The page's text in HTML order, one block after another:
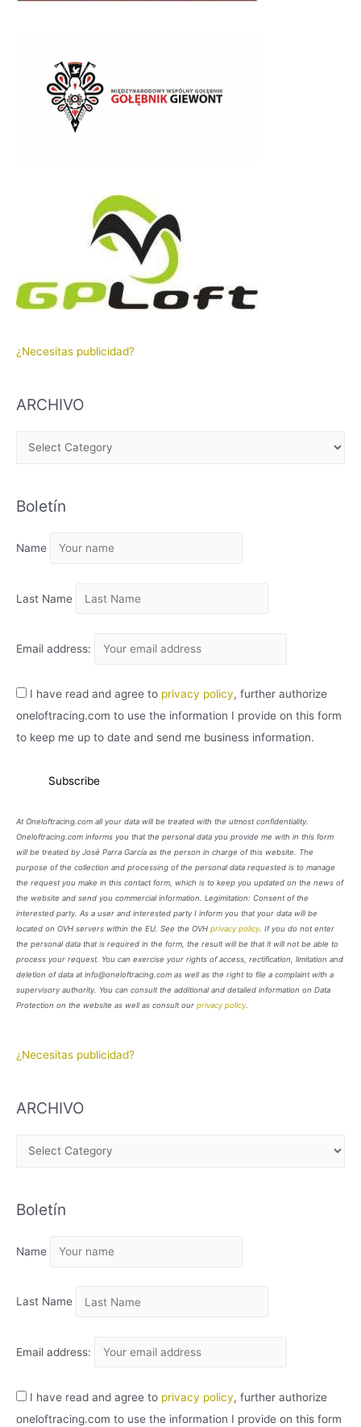
¿Necesitas publicidad?
ARCHIVO
H
V
Boletín
Name
Last Name
Email address:
I have read and agree to privacy policy, further authorize
oneloftracing.com to use the information I provide on this form
to keep me up to date and send me business information.
At Oneloftracing.com all your data will be treated with the utmost confidentiality.
Oneloftracing.com informs you that the personal data you provide me with in this form
will be treated by José Parra García as the person in charge of this website. The
purpose of the collection and processing of the personal data requested is to manage
the request you make in this contact form, which is to keep you updated on the news of
the website and send you commercial information. Legimitation: Consent of the
interested party. As a user and interested party I inform you that your data will be
located on OVH servers within the EU. See the OVH privacy policy. If you do not enter
the personal data that is required in the form, the result will be that it will not be able to
process your request. You can exercise your rights of access, rectification, limitation and
deletion of data at info@oneloftracing.com as well as the right to file a complaint with a
supervisory authority. You can consult the additional and detailed information on Data
Protection on the website as well as consult our privacy policy.
¿Necesitas publicidad?
ARCHIVO
H
V
Boletín
Name
Last Name
Email address:
I have read and agree to privacy policy, further authorize
oneloftracing.com to use the information I provide on this form